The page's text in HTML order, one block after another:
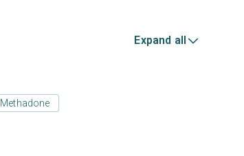
Expand all
Methadone